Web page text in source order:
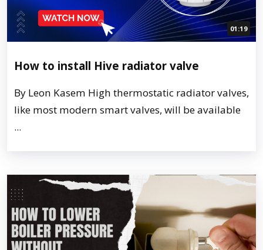
01:19
How to install Hive radiator valve
By Leon Kasem High thermostatic radiator valves,
like most modern smart valves, will be available
...